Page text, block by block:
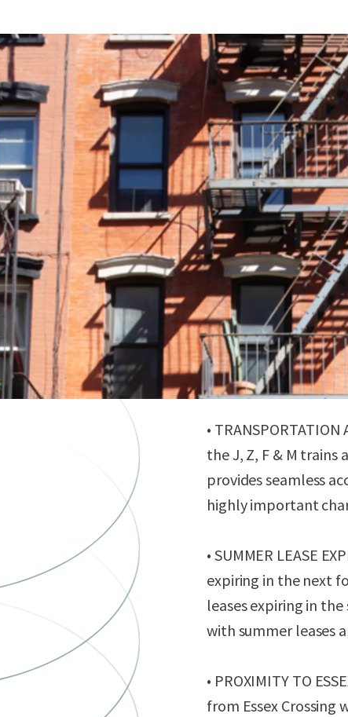
• MAJORITY FREE
is 83% free market.
high free market
growth and
• HIGH-END
meticulously
86 Clinton Street
•
the J, Z, F & M trains
provides seamless
highly important
• SUMMER LEASE
expiring in the next
leases expiring in
with summer leases
• PROXIMITY TO
from Essex Crossing